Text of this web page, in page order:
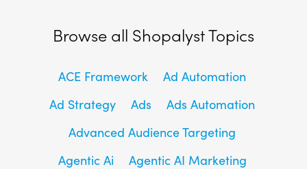
Browse all Shopalyst Topics
ACE Framework
Ad Automation
Ad Strategy
Ads
Ads Automation
Advanced Audience Targeting
Agentic Ai
Agentic AI Marketing